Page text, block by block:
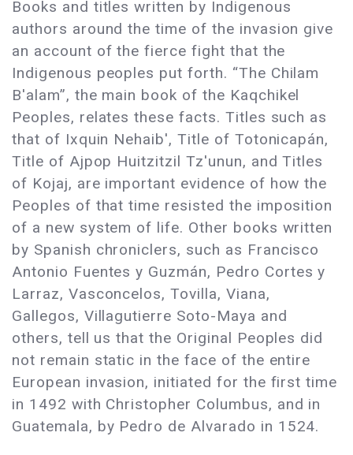
Books and titles written by Indigenous
authors around the time of the invasion give
an account of the fierce fight that the
Indigenous peoples put forth. “The Chilam
B'alam”, the main book of the Kaqchikel
Peoples, relates these facts. Titles such as
that of Ixquin Nehaib', Title of Totonicapán,
Title of Ajpop Huitzitzil Tz'unun, and Titles
of Kojaj, are important evidence of how the
Peoples of that time resisted the imposition
of a new system of life. Other books written
by Spanish chroniclers, such as Francisco
Antonio Fuentes y Guzmán, Pedro Cortes y
Larraz, Vasconcelos, Tovilla, Viana,
Gallegos, Villagutierre Soto-Maya and
others, tell us that the Original Peoples did
not remain static in the face of the entire
European invasion, initiated for the first time
in 1492 with Christopher Columbus, and in
Guatemala, by Pedro de Alvarado in 1524.